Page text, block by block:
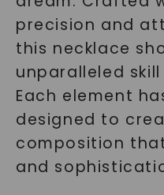
precision and
this necklace
unparalleled
Each element
designed to
composition
and